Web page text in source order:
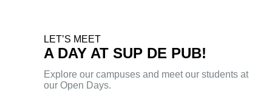
LET’S MEET
A DAY AT SUP DE PUB!
Explore our campuses and meet our students at
our Open Days.